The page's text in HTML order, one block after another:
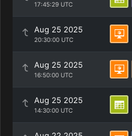
17:45:29 UTC
Aug 25 2025
20:30:00 UTC
Aug 25 2025
16:50:00 UTC
Aug 25 2025
14:30:00 UTC